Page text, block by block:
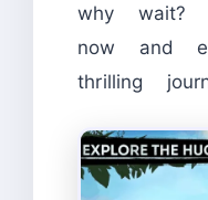
why wait?
now and
thrilling